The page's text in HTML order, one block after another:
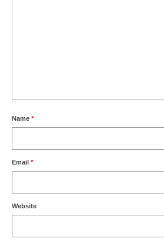
Name *
Email *
Website